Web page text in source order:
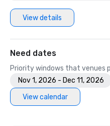
View details
Need dates
Priority windows that venues
Nov 1, 2026 - Dec 11, 2026
View calendar